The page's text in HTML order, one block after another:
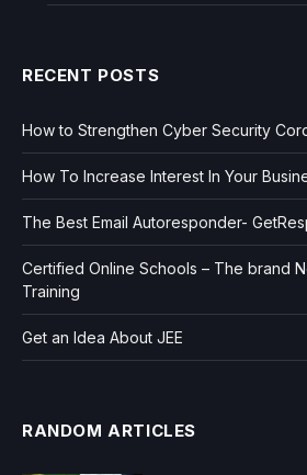
RECENT POSTS
How to Strengthen Cyber Security
How To Increase Interest In Your
The Best Email Autoresponder-
Certified Online Schools – The brand
Training
Get an Idea About JEE
RANDOM ARTICLES